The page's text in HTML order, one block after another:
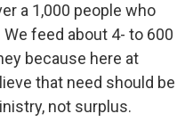
a 1,000 people who
feed about 4- to 600
because here at
that need should be
not surplus.